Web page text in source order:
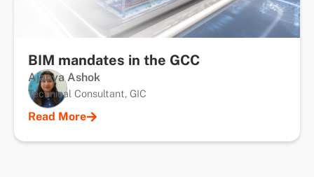
BIM mandates in the GCC
Ajanya Ashok
Technical Consultant, GIC
Read More